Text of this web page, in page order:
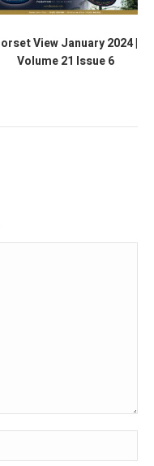
View January 2024 |
Volume 21 Issue 6